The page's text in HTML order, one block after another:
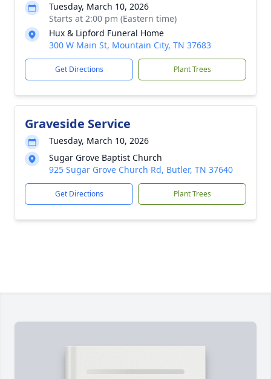
Tuesday, March 10, 2026
Starts at 2:00 pm (Eastern time)
Hux & Lipford Funeral Home
300 W Main St, Mountain City, TN 37683
Get Directions Plant Trees
Graveside Service
Tuesday, March 10, 2026
Sugar Grove Baptist Church
925 Sugar Grove Church Rd, Butler, TN 37640
Get Directions Plant Trees